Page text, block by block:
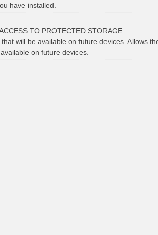
have installed.
TO PROTECTED STORAGE
will be available on future devices. Allows
on future devices.